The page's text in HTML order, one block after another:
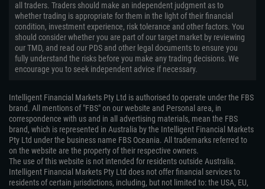
all traders. Traders should make an independent judgment as to
whether trading is appropriate for them in the light of their financial
condition, investment experience, risk tolerance and other factors. You
should consider whether you are part of our target market by reviewing
our TMD, and read our PDS and other legal documents to ensure you
fully understand the risks before you make any trading decisions. We
encourage you to seek independent advice if necessary.
Intelligent Financial Markets Pty Ltd is authorised to operate under the FBS
brand. All mentions of "FBS" on our website and Personal area, in
correspondence with us and in all advertising materials, mean the FBS
brand, which is represented in Australia by the Intelligent Financial Markets
Pty Ltd under the business name FBS Oceania. All trademarks referred to
on the website are the property of their respective owners.
The use of this website is not intended for residents outside Australia.
Intelligent Financial Markets Pty Ltd does not offer financial services to
residents of certain jurisdictions, including, but not limited to: the USA, EU,